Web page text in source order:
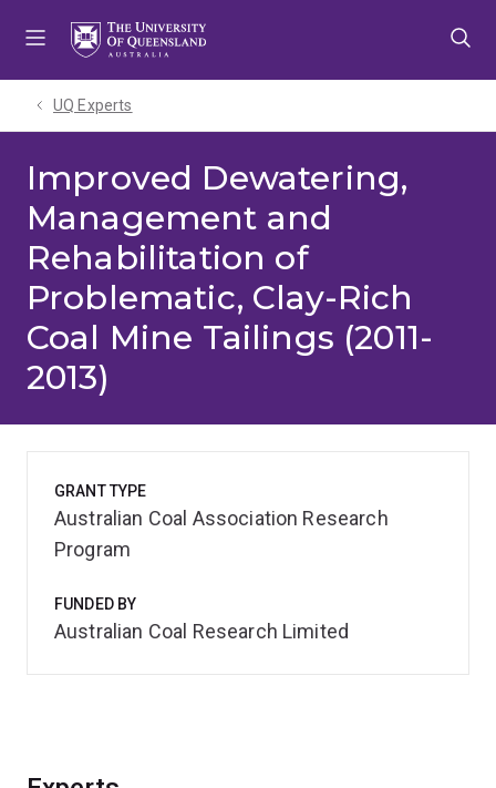
UQ Experts
Improved Dewatering,
Management and
Rehabilitation of
Problematic, Clay-Rich
Coal Mine Tailings (2011-
2013)
GRANT TYPE
Australian Coal Association Research
Program
FUNDED BY
Australian Coal Research Limited